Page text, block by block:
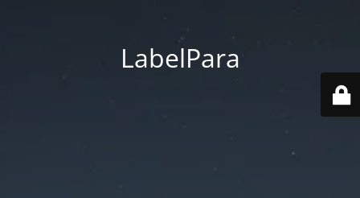
LabelPara